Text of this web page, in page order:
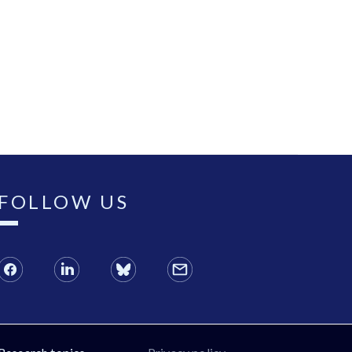
FOLLOW US